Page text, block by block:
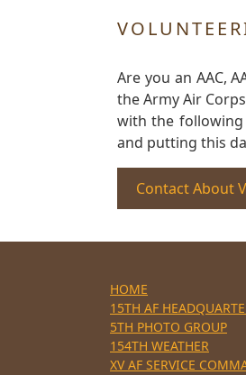
Are you an AAC,
the Army Air
with the following
and putting this
Contact About
HOME
15TH AF
5TH PHOTO GROUP
154TH WEATHER
XV AF SERVICE